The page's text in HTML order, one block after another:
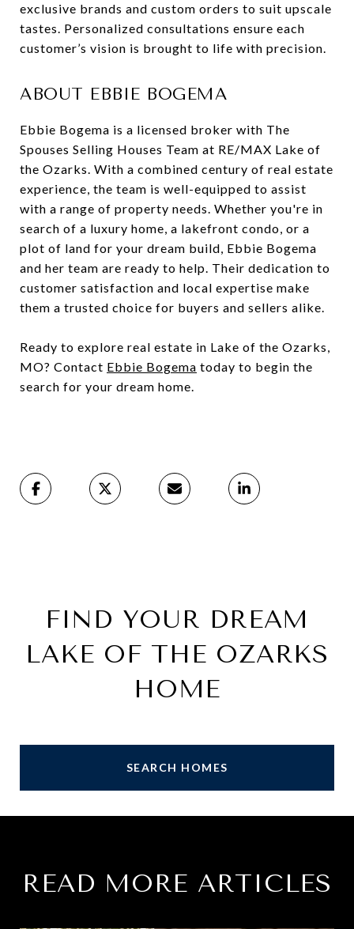
exclusive brands and custom orders to suit upscale
tastes. Personalized consultations ensure each
customer’s vision is brought to life with precision.
ABOUT EBBIE BOGEMA
Ebbie Bogema is a licensed broker with The
Spouses Selling Houses Team at RE/MAX Lake of
the Ozarks. With a combined century of real estate
experience, the team is well-equipped to assist
with a range of property needs. Whether you're in
search of a luxury home, a lakefront condo, or a
plot of land for your dream build, Ebbie Bogema
and her team are ready to help. Their dedication to
customer satisfaction and local expertise make
them a trusted choice for buyers and sellers alike.
Ready to explore real estate in Lake of the Ozarks,
MO? Contact Ebbie Bogema today to begin the
search for your dream home.
FIND YOUR DREAM
LAKE OF THE OZARKS
HOME
SEARCH HOMES
READ MORE ARTICLES